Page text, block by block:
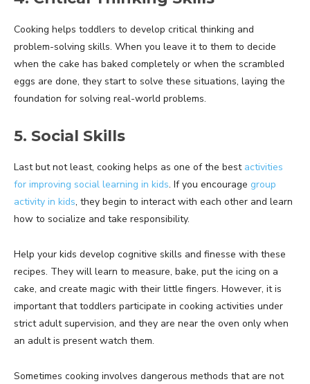
Cooking helps toddlers to develop critical thinking and
problem-solving skills. When you leave it to them to decide
when the cake has baked completely or when the scrambled
eggs are done, they start to solve these situations, laying the
foundation for solving real-world problems.
5. Social Skills
Last but not least, cooking helps as one of the best activities
for improving social learning in kids. If you encourage group
activity in kids, they begin to interact with each other and learn
how to socialize and take responsibility.
Help your kids develop cognitive skills and finesse with these
recipes. They will learn to measure, bake, put the icing on a
cake, and create magic with their little fingers. However, it is
important that toddlers participate in cooking activities under
strict adult supervision, and they are near the oven only when
an adult is present watch them.
Sometimes cooking involves dangerous methods that are not